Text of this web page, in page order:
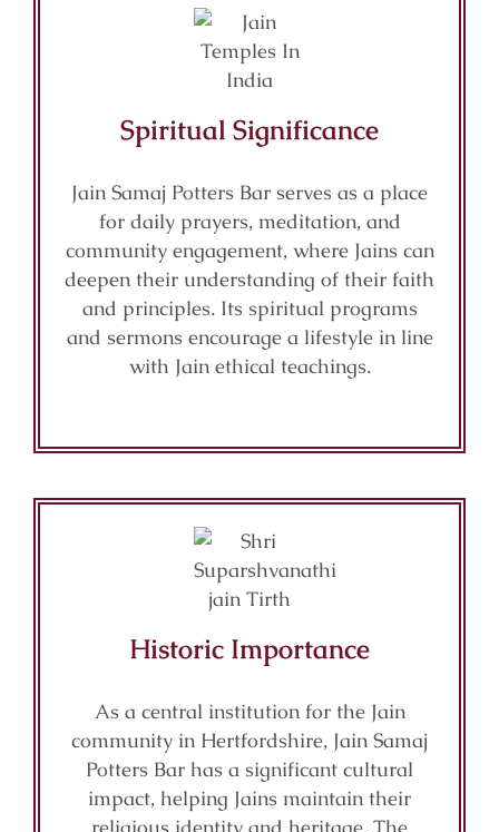
Spiritual Significance
Jain Samaj Potters Bar serves as a place
for daily prayers, meditation, and
community engagement, where Jains can
deepen their understanding of their faith
and principles. Its spiritual programs
and sermons encourage a lifestyle in line
with Jain ethical teachings.
Historic Importance
As a central institution for the Jain
community in Hertfordshire, Jain Samaj
Potters Bar has a significant cultural
impact, helping Jains maintain their